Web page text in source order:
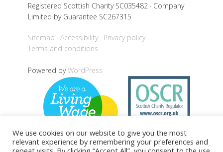
Registered Scottish Charity SC035482 · Company
Limited by Guarantee SC267315
Sitemap Accessibility
Privacy policy
Terms and conditions
Powered byWordPress
We use cookies on our website to give you the most
relevant experience by remembering your preferences and